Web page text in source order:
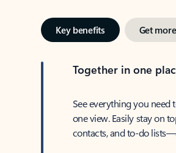
Key benefits Get
Together in one
See everything you need
one view. Easily stay on
contacts, and to-do